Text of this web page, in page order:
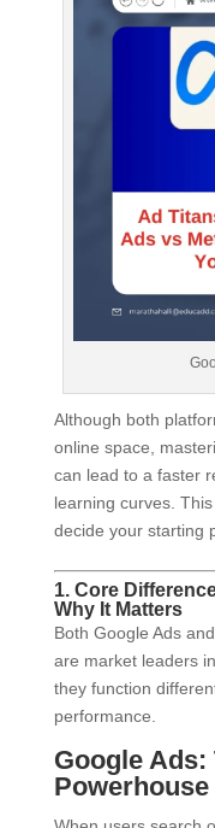
Although both
online space,
can lead to a faster
learning curves.
decide your starting
1. Core
Why It Matters
Both Google Ads
are market leaders
they function
performance.
Google Ads:
Powerhouse